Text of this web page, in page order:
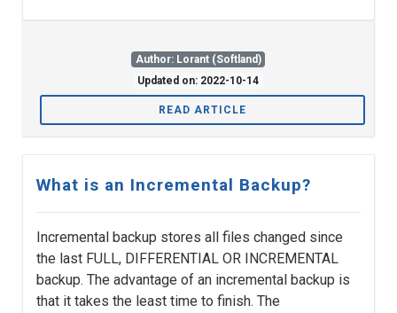
Author: Lorant (Softland)
Updated on: 2022-10-14
READ ARTICLE
What is an Incremental Backup?
Incremental backup stores all files changed since
the last FULL, DIFFERENTIAL OR INCREMENTAL
backup. The advantage of an incremental backup is
that it takes the least time to finish. The